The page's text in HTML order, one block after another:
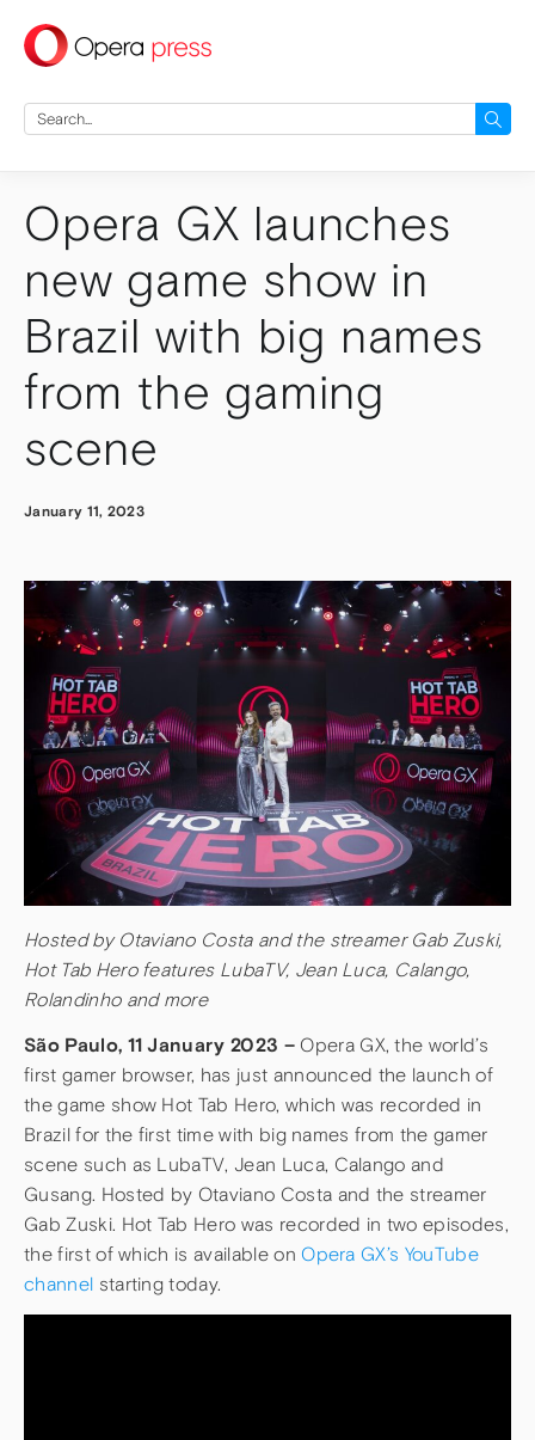
press
Search
for:
Opera GX launches
new game show in
Brazil with big names
from the gaming
scene
January 11, 2023
Hosted by Otaviano Costa and the streamer Gab Zuski,
Hot Tab Hero features LubaTV, Jean Luca, Calango,
Rolandinho and more
São Paulo, 11 January 2023 – Opera GX, the world’s
first gamer browser, has just announced the launch of
the game show Hot Tab Hero, which was recorded in
Brazil for the first time with big names from the gamer
scene such as LubaTV, Jean Luca, Calango and
Gusang. Hosted by Otaviano Costa and the streamer
Gab Zuski. Hot Tab Hero was recorded in two episodes,
the first of which is available on Opera GX’s YouTube
channel starting today.